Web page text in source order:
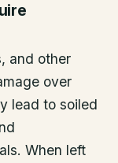
and other
over
lead to soiled
When left